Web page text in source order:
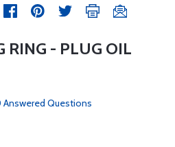
RING - PLUG OIL
Answered Questions